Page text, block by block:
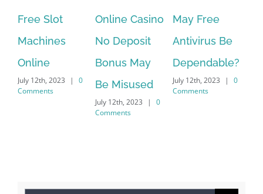
Free Slot
Machines
Online
July 12th, 2023 |
0
Comments
Online Casino
No Deposit
Bonus May
Be Misused
July 12th, 2023 |
0
Comments
May Free
Antivirus Be
Dependable?
July 12th, 2023 |
0
Comments